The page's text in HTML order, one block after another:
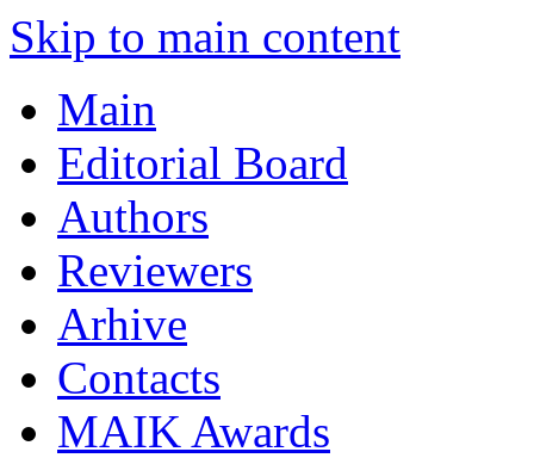
Skip to main content
Main
Editorial Board
Authors
Reviewers
Arhive
Contacts
MAIK Awards